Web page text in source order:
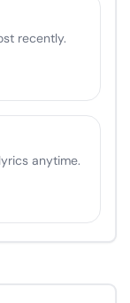
recently.
anytime.